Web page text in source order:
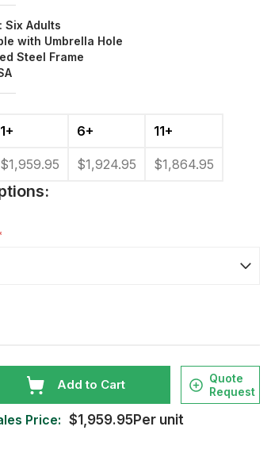
Six Adults
with Umbrella Hole
Steel Frame
1+ 6+ 11+
$1,959.95 $1,924.95 $1,864.95
Add to Cart
Quote
Request
Price: $1,959.95Per unit